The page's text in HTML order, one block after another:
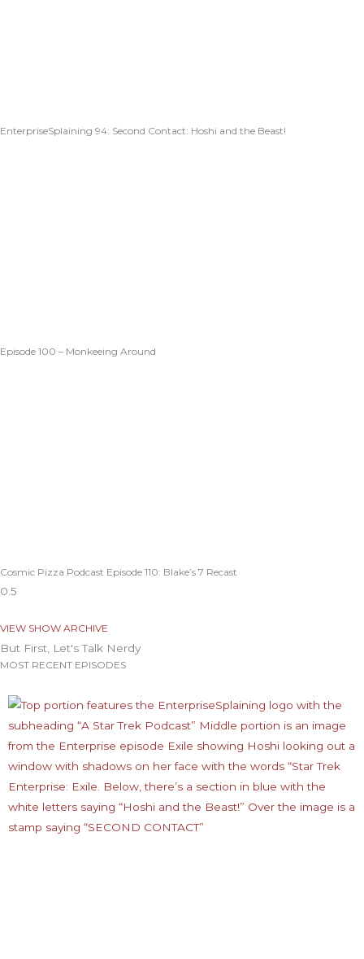
EnterpriseSplaining 94: Second Contact: Hoshi and the Beast!
Episode 100 – Monkeeing Around
Cosmic Pizza Podcast Episode 110: Blake’s 7 Recast
VIEW SHOW ARCHIVE
But First, Let's Talk Nerdy
MOST RECENT EPISODES